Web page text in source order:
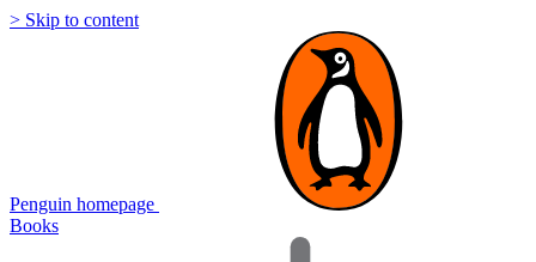
> Skip to content
Penguin homepage
Books